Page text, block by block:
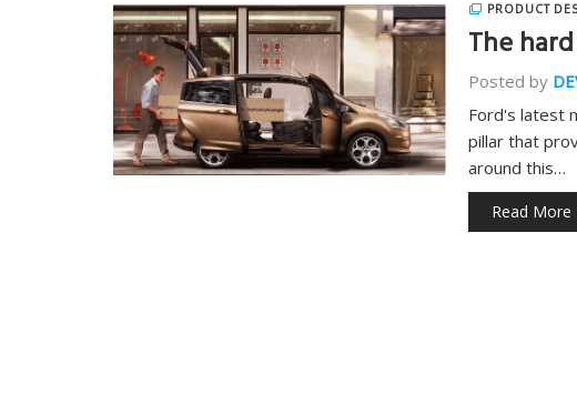
PRODUCT
The
Posted by
Ford's latest
pillar that
around this…
Read More